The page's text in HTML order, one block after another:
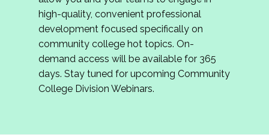
review program proposals.
If you are interested in joining us, please
complete the application byMay 15, 2026
hope to have the first committee meeting in
June. We look forward to planning the 2027
Community Colleges Institute with you!
high-quality, convenient professional
development focused specifically on
community college hot topics. On-
demand access will be available for 365
days. Stay tuned for upcoming Community
College Division Webinars.